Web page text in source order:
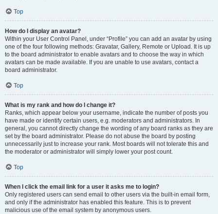
Top
How do I display an avatar?
Within your User Control Panel, under “Profile” you can add an avatar by using
one of the four following methods: Gravatar, Gallery, Remote or Upload. It is up
to the board administrator to enable avatars and to choose the way in which
avatars can be made available. If you are unable to use avatars, contact a
board administrator.
Top
What is my rank and how do I change it?
Ranks, which appear below your username, indicate the number of posts you
have made or identify certain users, e.g. moderators and administrators. In
general, you cannot directly change the wording of any board ranks as they are
set by the board administrator. Please do not abuse the board by posting
unnecessarily just to increase your rank. Most boards will not tolerate this and
the moderator or administrator will simply lower your post count.
Top
When I click the email link for a user it asks me to login?
Only registered users can send email to other users via the built-in email form,
and only if the administrator has enabled this feature. This is to prevent
malicious use of the email system by anonymous users.